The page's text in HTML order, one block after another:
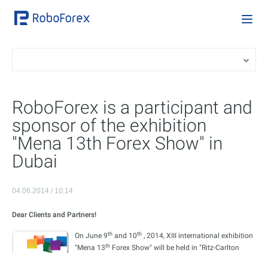
RoboForex is a participant and
sponsor of the exhibition
"Mena 13th Forex Show" in
Dubai
04.06.2014 / 10:14
Dear Clients and Partners!
On June 9th and 10th , 2014, XIII international exhibition
"Mena 13th Forex Show" will be held in "Ritz-Carlton